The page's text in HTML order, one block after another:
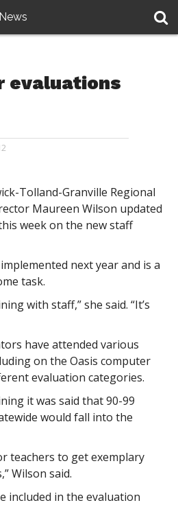
evaluations
Tolland-Granville Regional
Maureen Wilson updated
week on the new staff
next year and is a
task.
with staff,” she said. “It’s
have attended various
on the Oasis computer
evaluation categories.
it was said that 90-99
would fall into the
teachers to get exemplary
Wilson said.
included in the evaluation